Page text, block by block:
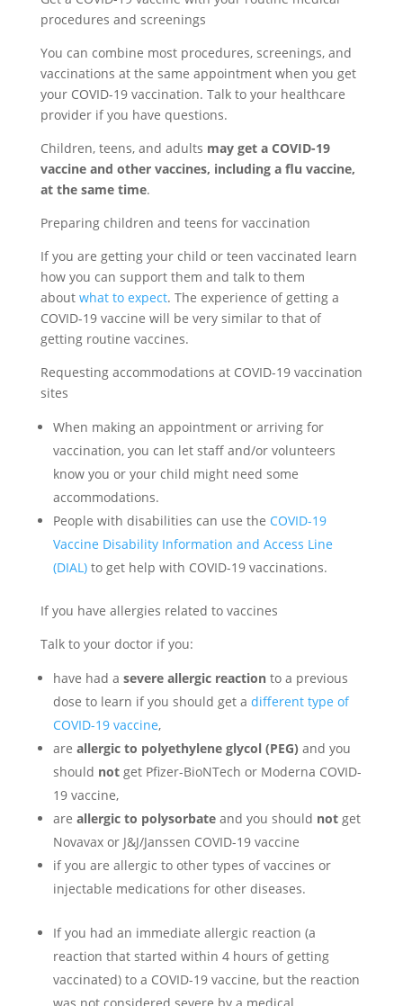
procedures and screenings
You can combine most procedures, screenings, and
vaccinations at the same appointment when you get
your COVID-19 vaccination. Talk to your healthcare
provider if you have questions.
Children, teens, and adults may get a COVID-19
vaccine and other vaccines, including a flu vaccine,
at the same time.
Preparing children and teens for vaccination
If you are getting your child or teen vaccinated learn
how you can support them and talk to them
about what to expect. The experience of getting a
COVID-19 vaccine will be very similar to that of
getting routine vaccines.
Requesting accommodations at COVID-19 vaccination
sites
When making an appointment or arriving for
vaccination, you can let staff and/or volunteers
know you or your child might need some
accommodations.
People with disabilities can use the COVID-19
Vaccine Disability Information and Access Line
(DIAL)to get help with COVID-19 vaccinations.
If you have allergies related to vaccines
Talk to your doctor if you:
have had a severe allergic reactionto a previous
dose to learn if you should get a different type of
COVID-19 vaccine,
are allergic to polyethylene glycol (PEG) and you
should notget Pfizer-BioNTech or Moderna COVID-
19 vaccine,
are allergic to polysorbateand you should notget
Novavax or J&J/Janssen COVID-19 vaccine
if you are allergic to other types of vaccines or
injectable medications for other diseases.
If you had an immediate allergic reaction (a
reaction that started within 4 hours of getting
vaccinated) to a COVID-19 vaccine, but the reaction